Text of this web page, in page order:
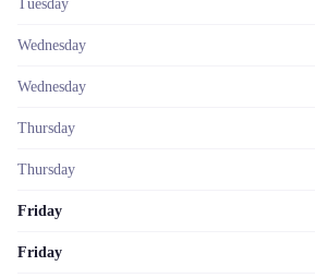
Tuesday
Wednesday
Wednesday
Thursday
Thursday
Friday
Friday